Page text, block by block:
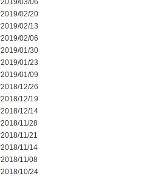
2019/03/06
2019/02/20
2019/02/13
2019/02/06
2019/01/30
2019/01/23
2019/01/09
2018/12/26
2018/12/19
2018/12/14
2018/11/28
2018/11/21
2018/11/14
2018/11/08
2018/10/24